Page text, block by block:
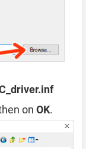
on OK.